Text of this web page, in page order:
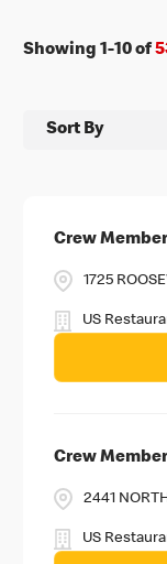
Showing 1-10of
Sort By
Crew Member
1725
US
Crew Member
2441
US